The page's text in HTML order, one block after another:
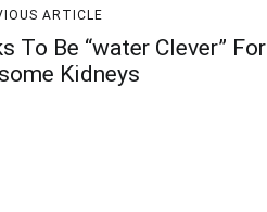
ARTICLE
To Be “water Clever” For
Kidneys